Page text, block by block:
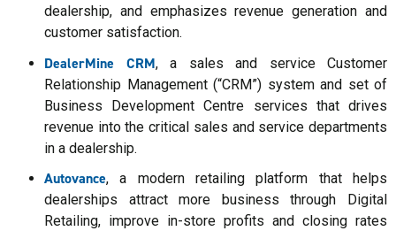
dealership, and emphasizes revenue generation and
customer satisfaction.
DealerMine CRM, a sales and service Customer
Relationship Management (“CRM”) system and set of
Business Development Centre services that drives
revenue into the critical sales and service departments
in a dealership.
Autovance, a modern retailing platform that helps
dealerships attract more business through Digital
Retailing, improve in-store profits and closing rates